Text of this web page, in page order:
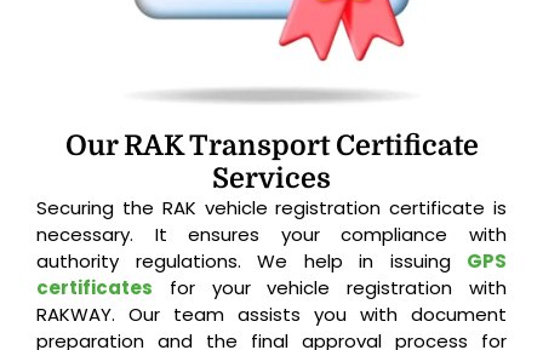
Our RAK Transport Certificate
Services
Securing the RAK vehicle registration certificate is
necessary. It ensures your compliance with
authority regulations. We help in issuing GPS
certificates for your vehicle registration with
RAKWAY. Our team assists you with document
preparation and the final approval process for